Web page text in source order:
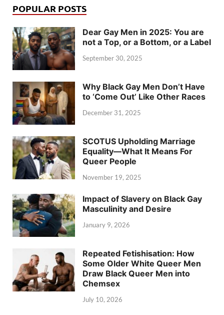
POPULAR POSTS
Dear Gay Men in 2025: You are
not a Top, or a Bottom, or a Label
September 30, 2025
Why Black Gay Men Don’t Have
to ‘Come Out’ Like Other Races
December 31, 2025
SCOTUS Upholding Marriage
Equality—What It Means For
Queer People
November 19, 2025
Impact of Slavery on Black Gay
Masculinity and Desire
January 9, 2026
Repeated Fetishisation: How
Some Older White Queer Men
Draw Black Queer Men into
Chemsex
July 10, 2026